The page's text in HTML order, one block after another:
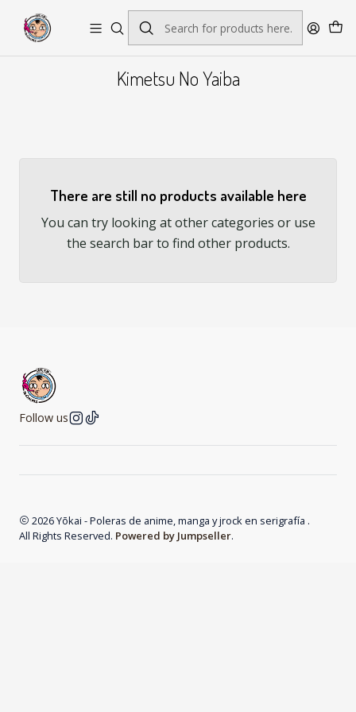
Kimetsu No Yaiba
There are still no products available here
You can try looking at other categories or use
the search bar to find other products.
Follow us
2026 Yōkai - Poleras de anime, manga y jrock en serigrafía .
All Rights Reserved. Powered by Jumpseller.